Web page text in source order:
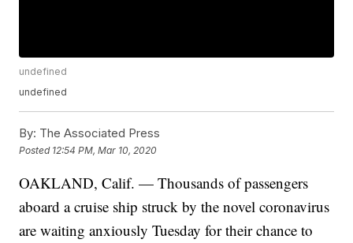
undefined
undefined
By: The Associated Press
Posted 12:54 PM, Mar 10, 2020
OAKLAND, Calif. — Thousands of passengers
aboard a cruise ship struck by the novel coronavirus
are waiting anxiously Tuesday for their chance to